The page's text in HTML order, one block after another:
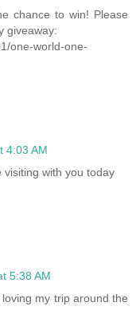
chance to win! Please
giveaway:
one-world-one-
4:03 AM
visiting with you today
5:38 AM
my trip around the